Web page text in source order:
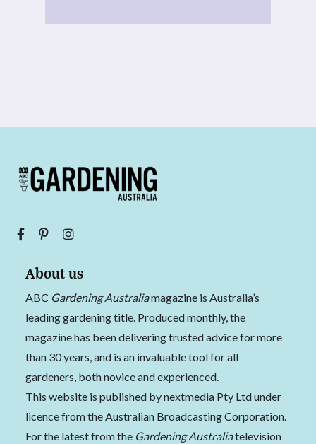
About us
ABC Gardening Australiamagazine is Australia’s
leading gardening title. Produced monthly, the
magazine has been delivering trusted advice for more
than 30 years, and is an invaluable tool for all
gardeners, both novice and experienced.
This website is published by nextmedia Pty Ltd under
licence from the Australian Broadcasting Corporation.
For the latest from the Gardening Australiatelevision